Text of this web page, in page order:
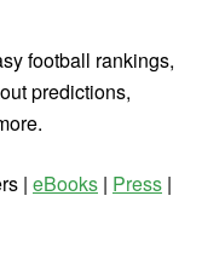
football rankings,
predictions,
| eBooks | Press |